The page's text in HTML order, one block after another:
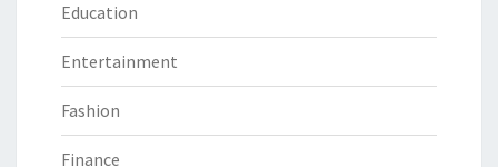
Education
Entertainment
Fashion
Finance